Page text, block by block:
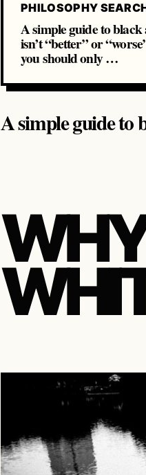
PHILOSOPHY
A simple guide to
isn’t “better” or
you should only …
A simple guide to